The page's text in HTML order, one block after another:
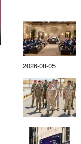
2026-08-05